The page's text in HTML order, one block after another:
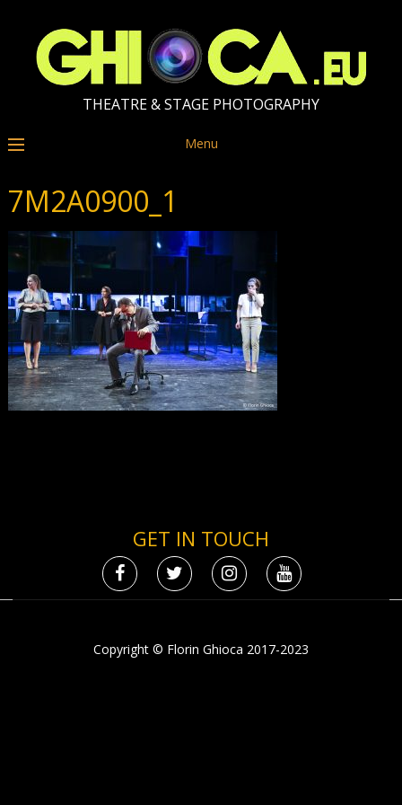
THEATRE & STAGE PHOTOGRAPHY
Menu
7M2A0900_1
GET IN TOUCH
Copyright © Florin Ghioca 2017-2023